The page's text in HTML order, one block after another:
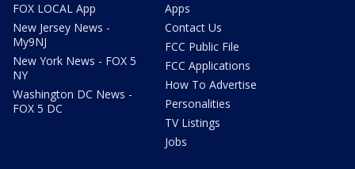
FOX LOCAL App
New Jersey News -
My9NJ
New York News - FOX 5
NY
Washington DC News -
FOX 5 DC
Apps
Contact Us
FCC Public File
FCC Applications
How To Advertise
Personalities
TV Listings
Jobs